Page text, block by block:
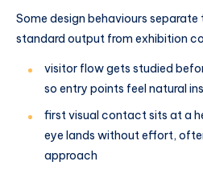
Some design behaviours
standard output from exhibition
visitor flow gets studied
so entry points feel natural
first visual contact sits at a
eye lands without effort,
approach